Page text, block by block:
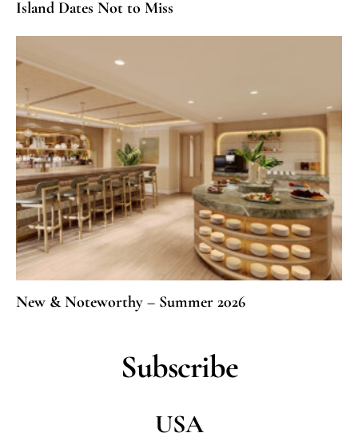
Island Dates Not to Miss
New & Noteworthy – Summer 2026
Subscribe
USA